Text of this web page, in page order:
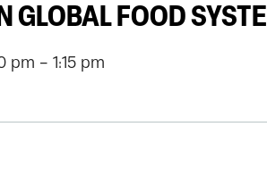
GLOBAL FOOD
pm - 1:15 pm